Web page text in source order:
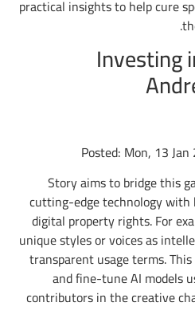
practical insights to help cure
Investing
Posted: Mon, 13
Story aims to bridge this
cutting-edge technology with
digital property rights. For
unique styles or voices as
transparent usage terms.
and fine-tune AI models
contributors in the creative